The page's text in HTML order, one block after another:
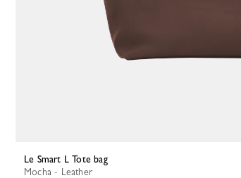
Le Smart L Tote bag
Mocha - Leather